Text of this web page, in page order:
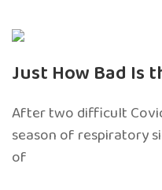
Just How Bad Is
After two difficult
season of respiratory
of